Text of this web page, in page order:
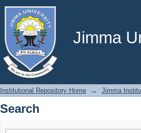
Jimma
Search
Institutional Repository Home → Jimma
Search